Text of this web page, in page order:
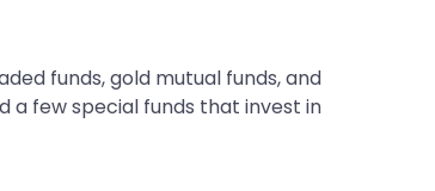
funds, gold mutual funds, and
a few special funds that invest in